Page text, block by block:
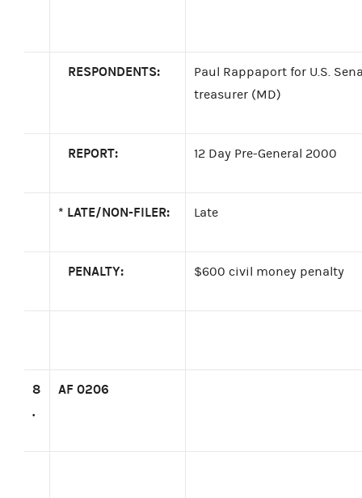
RESPONDENTS:
Paul Rappaport for U.S.
treasurer (MD)
REPORT: 12 Day Pre-General 2000
* LATE/NON-FILER: Late
PENALTY: $600 civil money penalty
8
.
AF 0206